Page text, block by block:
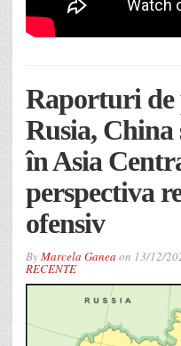
Raporturi de
Rusia, China
în Asia
perspectiva
ofensiv
ByMarcela Ganea on 13/12/
RECENTE